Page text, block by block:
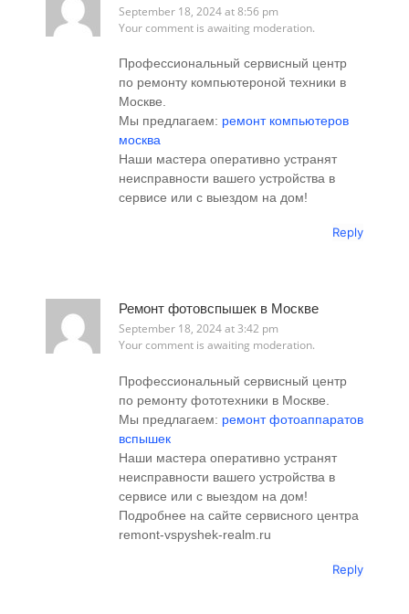
September 18, 2024 at 8:56 pm
Your comment is awaiting moderation.
Профессиональный сервисный центр
по ремонту компьютероной техники в
Москве.
Мы предлагаем: ремонт компьютеров
москва
Наши мастера оперативно устранят
неисправности вашего устройства в
сервисе или с выездом на дом!
Reply
Ремонт фотовспышек в Москве
September 18, 2024 at 3:42 pm
Your comment is awaiting moderation.
Профессиональный сервисный центр
по ремонту фототехники в Москве.
Мы предлагаем: ремонт фотоаппаратов
вспышек
Наши мастера оперативно устранят
неисправности вашего устройства в
сервисе или с выездом на дом!
Подробнее на сайте сервисного центра
remont-vspyshek-realm.ru
Reply